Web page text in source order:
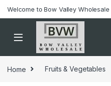
Welcome to Bow Valley Wholesale
Home Fruits & Vegetables